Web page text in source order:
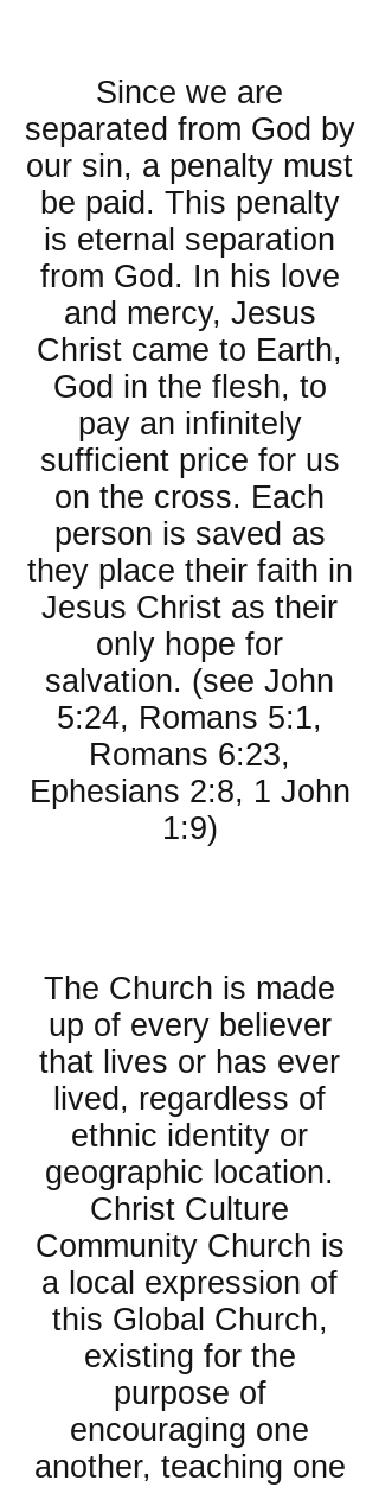
Since we are
separated from God by
our sin, a penalty must
be paid. This penalty
is eternal separation
from God. In his love
and mercy, Jesus
Christ came to Earth,
God in the flesh, to
pay an infinitely
sufficient price for us
on the cross. Each
person is saved as
they place their faith in
Jesus Christ as their
only hope for
salvation. (see John
5:24, Romans 5:1,
Romans 6:23,
Ephesians 2:8, 1 John
1:9)
The Church is made
up of every believer
that lives or has ever
lived, regardless of
ethnic identity or
geographic location.
Christ Culture
Community Church is
a local expression of
this Global Church,
existing for the
purpose of
encouraging one
another, teaching one